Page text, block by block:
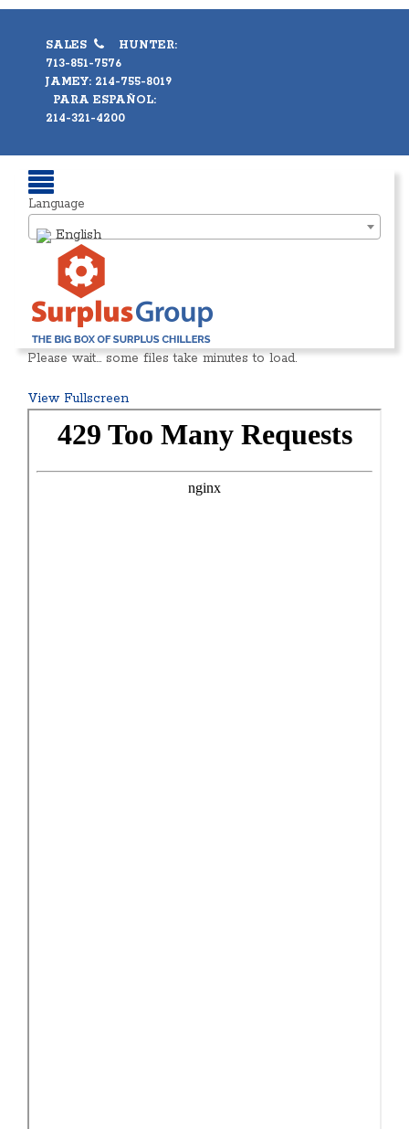
SALES
HUNTER:
713-851-7576
JAMEY: 214-755-8019
PARA ESPAÑOL:
214-321-4200
Language
English
Please wait… some files take minutes to load.
View Fullscreen